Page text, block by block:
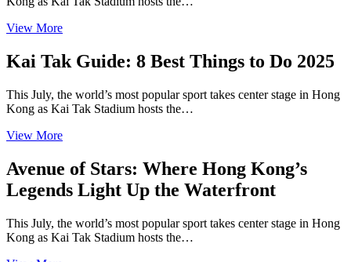
View More
Kai Tak Guide: 8 Best Things to Do 2025
This July, the world’s most popular sport takes center stage in Hong
Kong as Kai Tak Stadium hosts the…
View More
Avenue of Stars: Where Hong Kong’s
Legends Light Up the Waterfront
This July, the world’s most popular sport takes center stage in Hong
Kong as Kai Tak Stadium hosts the…